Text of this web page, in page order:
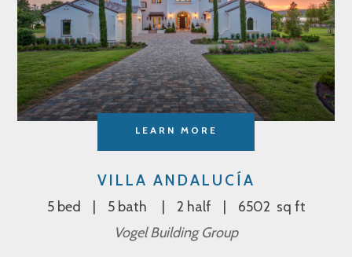
LEARN MORE
VILLA ANDALUCÍA
5 bed 5 bath 2 half
6502 sq ft
Vogel Building Group